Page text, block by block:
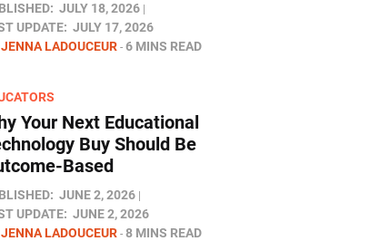
JULY 18, 2026
UPDATE: JULY 17, 2026
JENNA LADOUCEUR 6 MINS READ
Your Next Educational
Buy Should Be
Based
JUNE 2, 2026
UPDATE: JUNE 2, 2026
JENNA LADOUCEUR 8 MINS READ